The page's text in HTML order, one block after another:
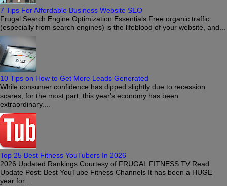
7 Tips For Affordable Business Website SEO
Frugal Search Engine Optimization Essentials Free organic traffic
(especially from search engines) is the lifeblood of your website, and...
10 Tips on How to Get More Leads Generated
While consumer confidence has dipped slightly due to recession
scares, for the most part, this year's economy has been
extraordinary....
Top 25 Best Fitness YouTubers In 2026
2026 Updated Rankings Courtesy of FRUGAL FITNESS TV Read
Update Post: Best YouTube Fitness Channels It has been a HUGE
year for...